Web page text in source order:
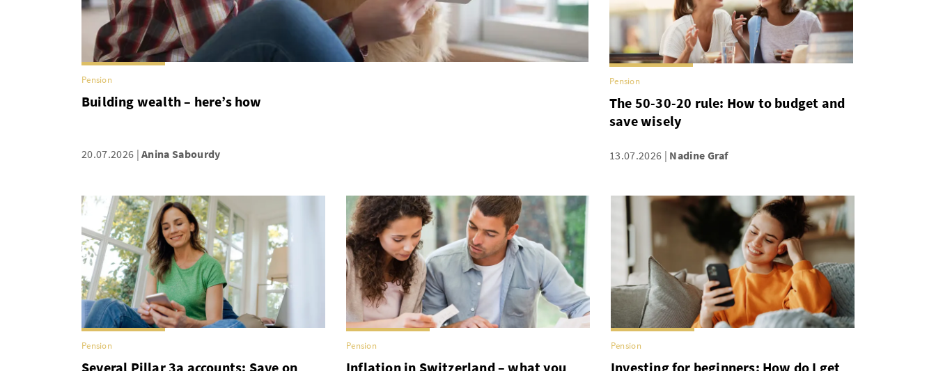
Pension
Building wealth – here’s how
20.07.2026 Anina Sabourdy
Pension
The 50-30-20 rule: How to budget and
save wisely
13.07.2026 Nadine Graf
Pension
Several Pillar 3a accounts: Save on
Pension
Inflation in Switzerland – what you
Pension
Investing for beginners: How do I get